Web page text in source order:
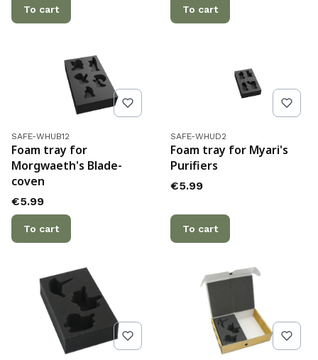
To cart To cart
Product code
SAFE-WHUB12
Foam tray for
Morgwaeth's Blade-
coven
Price
€5.99
To cart
Product code
SAFE-WHUD2
Foam tray for Myari's
Purifiers
Price
€5.99
To cart